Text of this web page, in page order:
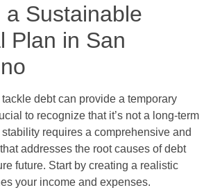
a Sustainable
Plan in San
debt can provide a temporary
to recognize that it’s not a long-term
requires a comprehensive and
addresses the root causes of debt
future. Start by creating a realistic
your income and expenses.